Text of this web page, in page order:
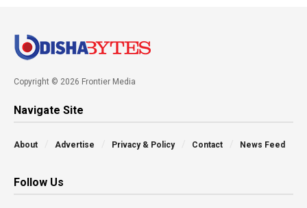
Copyright © 2026 Frontier Media
Navigate Site
About Advertise Privacy & Policy Contact News Feed
Follow Us